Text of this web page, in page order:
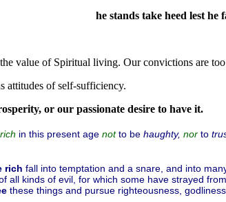
he stands take heed lest he
value of Spiritual living. Our convictions are
attitudes of self-sufficiency.
or our passionate desire to have it.
in this present age notto be haughty, norto
rich fall into temptation and a snare, and into
all kinds of evil, for which some have strayed
these things and pursue righteousness,